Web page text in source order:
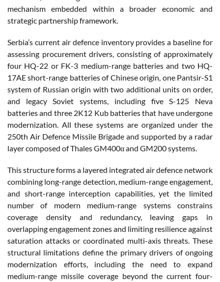
mechanism embedded within a broader economic and
strategic partnership framework.
Serbia’s current air defence inventory provides a baseline for
assessing procurement drivers, consisting of approximately
four HQ-22 or FK-3 medium-range batteries and two HQ-
17AE short-range batteries of Chinese origin, one Pantsir-S1
system of Russian origin with two additional units on order,
and legacy Soviet systems, including five S-125 Neva
batteries and three 2K12 Kub batteries that have undergone
modernization. All these systems are organized under the
250th Air Defence Missile Brigade and supported by a radar
layer composed of Thales GM400α and GM200 systems.
This structure forms a layered integrated air defence network
combining long-range detection, medium-range engagement,
and short-range interception capabilities, yet the limited
number of modern medium-range systems constrains
coverage density and redundancy, leaving gaps in
overlapping engagement zones and limiting resilience against
saturation attacks or coordinated multi-axis threats. These
structural limitations define the primary drivers of ongoing
modernization efforts, including the need to expand
medium-range missile coverage beyond the current four-